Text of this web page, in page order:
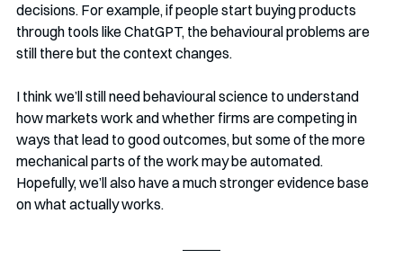
decisions. For example, if people start buying products
through tools like ChatGPT, the behavioural problems are
still there but the context changes.
I think we’ll still need behavioural science to understand
how markets work and whether firms are competing in
ways that lead to good outcomes, but some of the more
mechanical parts of the work may be automated.
Hopefully, we’ll also have a much stronger evidence base
on what actually works.